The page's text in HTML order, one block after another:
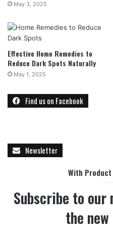
May 3, 2025
Effective Home Remedies to
Reduce Dark Spots Naturally
May 1, 2025
Find us on Facebook
Newsletter
With Product
Subscribe to
the